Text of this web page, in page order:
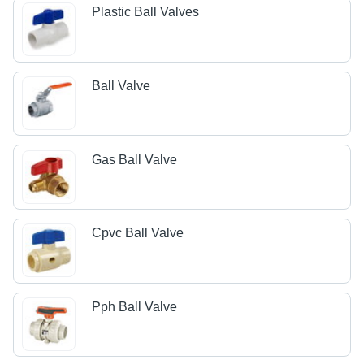
Plastic Ball Valves
Ball Valve
Gas Ball Valve
Cpvc Ball Valve
Pph Ball Valve